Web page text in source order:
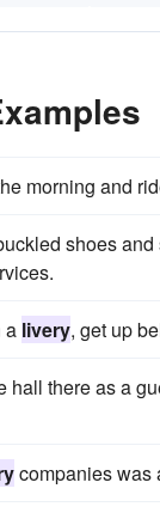
morning and
shoes
a livery, get up
hall there as a
companies was